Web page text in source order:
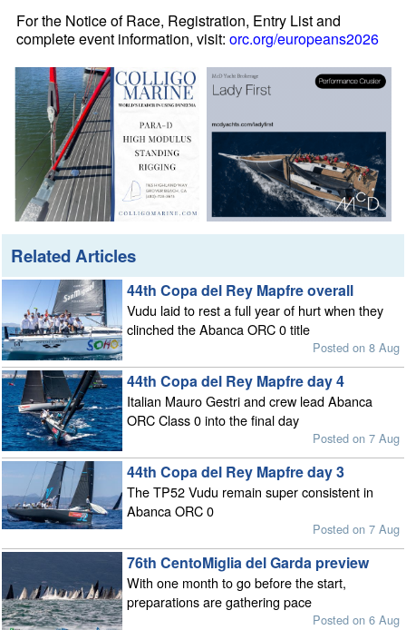
For the Notice of Race, Registration, Entry List and
complete event information, visit:orc.org/europeans2026
Related Articles
44th Copa del Rey Mapfre overall
Vudu laid to rest a full year of hurt when they
clinched the Abanca ORC 0 title
Posted on 8 Aug
44th Copa del Rey Mapfre day 4
Italian Mauro Gestri and crew lead Abanca
ORC Class 0 into the final day
Posted on 7 Aug
44th Copa del Rey Mapfre day 3
The TP52 Vudu remain super consistent in
Abanca ORC 0
Posted on 7 Aug
76th CentoMiglia del Garda preview
With one month to go before the start,
preparations are gathering pace
Posted on 6 Aug